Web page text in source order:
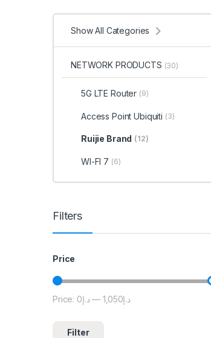
Show All Categories
NETWORK PRODUCTS (30)
5G LTE Router (9)
Access Point Ubiquiti (3)
Ruijie Brand (12)
WI-FI 7 (6)
Filters
Price
Min price
Max price
Filter
Price: د.إ0— د.إ1,050